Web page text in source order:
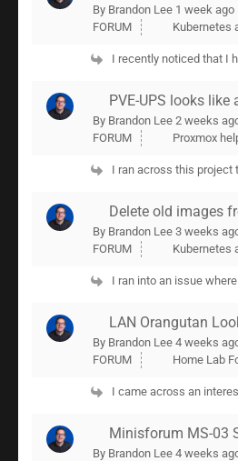
By Brandon Lee 1 week ago
FORUM
Kubernetes
I recently noticed that I
PVE-UPS looks
By Brandon Lee 2 weeks
FORUM
Proxmox
I ran across this project
Delete old images
By Brandon Lee 3 weeks
FORUM
Kubernetes
I ran into an issue
LAN Orangutan
By Brandon Lee 4 weeks
FORUM
Home Lab
I came across an
Minisforum MS-03
By Brandon Lee 4 weeks